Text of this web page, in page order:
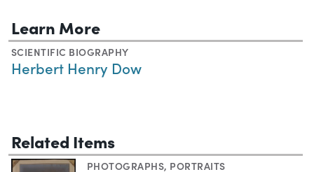
Learn More
SCIENTIFIC BIOGRAPHY
Herbert Henry Dow
Related Items
PHOTOGRAPHS, PORTRAITS